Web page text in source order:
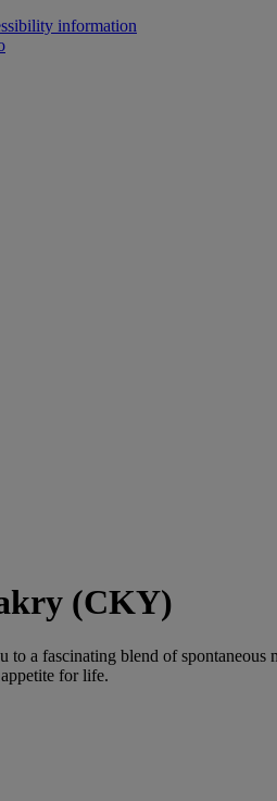
information
(CKY)
to a fascinating blend of
for life.